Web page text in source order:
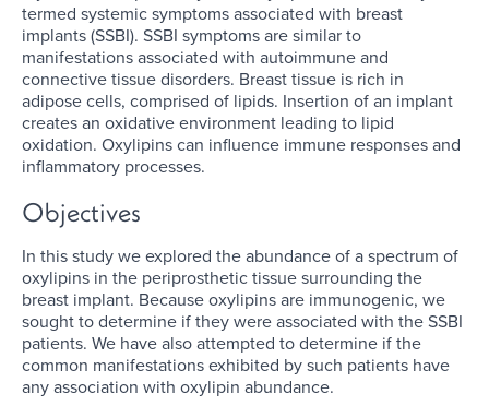
termed systemic symptoms associated with breast
implants (SSBI). SSBI symptoms are similar to
manifestations associated with autoimmune and
connective tissue disorders. Breast tissue is rich in
adipose cells, comprised of lipids. Insertion of an implant
creates an oxidative environment leading to lipid
oxidation. Oxylipins can influence immune responses and
inflammatory processes.
Objectives
In this study we explored the abundance of a spectrum of
oxylipins in the periprosthetic tissue surrounding the
breast implant. Because oxylipins are immunogenic, we
sought to determine if they were associated with the SSBI
patients. We have also attempted to determine if the
common manifestations exhibited by such patients have
any association with oxylipin abundance.